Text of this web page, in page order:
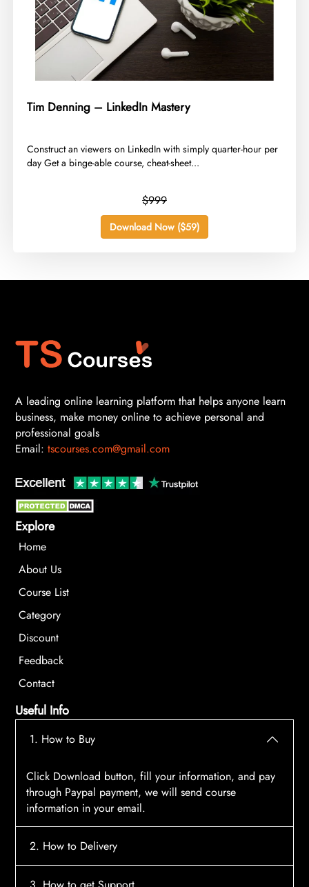
Tim Denning – LinkedIn Mastery
​Construct an viewers on LinkedIn with simply quarter-hour per
day Get a binge-able course, cheat-sheet...
$999
Download Now ($59)
A leading online learning platform that helps anyone learn
business, make money online to achieve personal and
professional goals
Email: tscourses.com@gmail.com
Explore
Home
About Us
Course List
Category
Discount
Feedback
Contact
Useful Info
1. How to Buy
Click Download button, fill your information, and pay
through Paypal payment, we will send course
information in your email.
2. How to Delivery
After payment, the system will automatically send